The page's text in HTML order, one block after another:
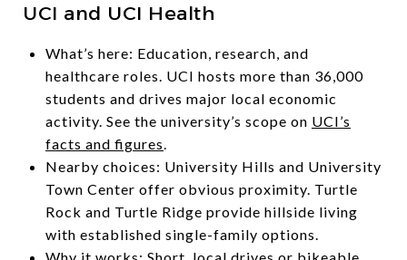
UCI and UCI Health
What’s here: Education, research, and
healthcare roles. UCI hosts more than 36,000
students and drives major local economic
activity. See the university’s scope on UCI’s
facts and figures.
Nearby choices: University Hills and University
Town Center offer obvious proximity. Turtle
Rock and Turtle Ridge provide hillside living
with established single-family options.